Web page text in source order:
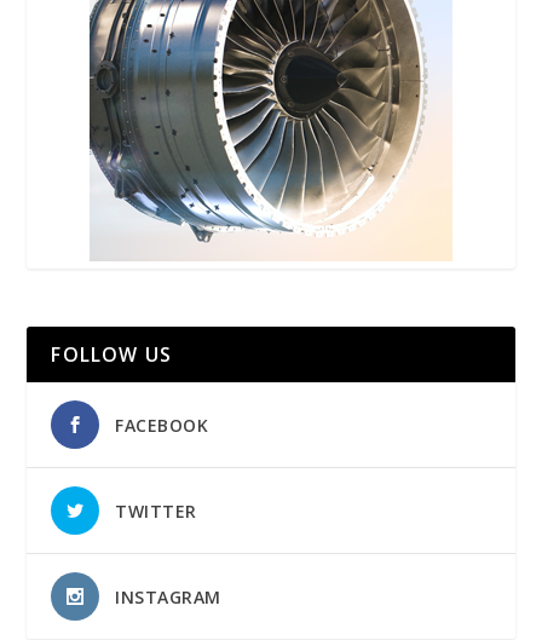
FOLLOW US
FACEBOOK
TWITTER
INSTAGRAM